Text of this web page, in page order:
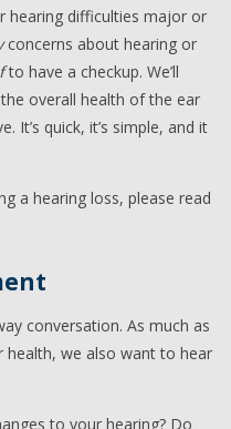
hearing difficulties major or
concerns about hearing or
to have a checkup. We’ll
overall health of the ear
It’s quick, it’s simple, and it
a hearing loss, please read
conversation. As much as
health, we also want to hear
to your hearing? Do